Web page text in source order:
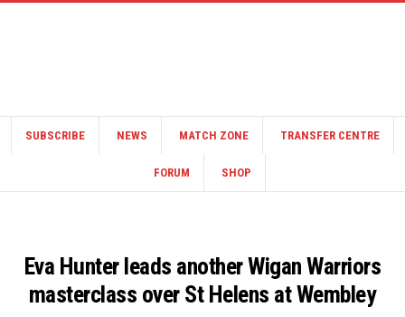
SUBSCRIBE NEWS MATCH ZONE TRANSFER CENTRE
FORUM SHOP
Eva Hunter leads another Wigan Warriors
masterclass over St Helens at Wembley